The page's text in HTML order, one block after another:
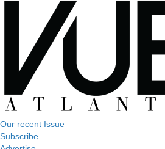
Our recent Issue
Subscribe